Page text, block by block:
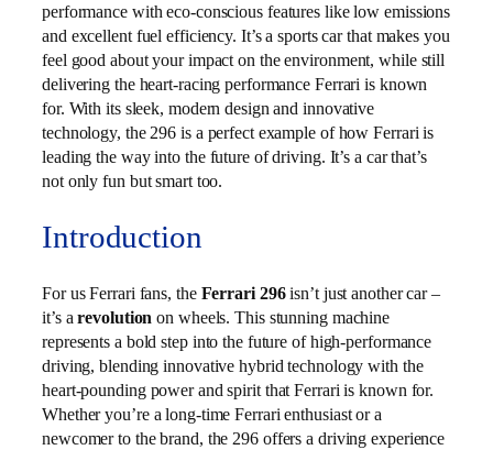
performance with eco-conscious features like low emissions
and excellent fuel efficiency. It’s a sports car that makes you
feel good about your impact on the environment, while still
delivering the heart-racing performance Ferrari is known
for. With its sleek, modern design and innovative
technology, the 296 is a perfect example of how Ferrari is
leading the way into the future of driving. It’s a car that’s
not only fun but smart too.
Introduction
For us Ferrari fans, the Ferrari 296isn’t just another car –
it’s arevolution on wheels. This stunning machine
represents a bold step into the future of high-performance
driving, blending innovative hybrid technology with the
heart-pounding power and spirit that Ferrari is known for.
Whether you’re a long-time Ferrari enthusiast or a
newcomer to the brand, the 296 offers a driving experience